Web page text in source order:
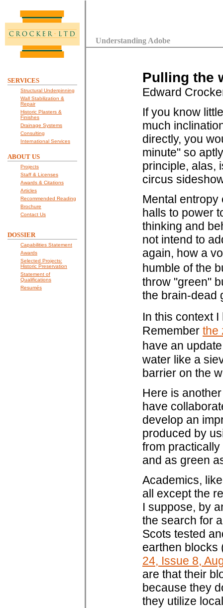
SERVICES
Structural Underpinning
Wall Stabilization &
Repair
Historic Plasters &
Finishes
Drainage Systems
Consulting
International Services
ABOUT US
Projects
Staff & Licenses
Awards & Citations
Articles
Recommended Reading
Brochure
Contact Us
DOSSIER
Capabilities Statement
Awards
Selected Projects:
Historic Preservation
Statement of
Qualifications
Resumés
Understanding Adobe
Pulling the
Edward
If you know
much
directly, you
minute" so
principle, alas,
circus
Mental entropy
halls to power
thinking and
not intend to
again, how a
humble of the
throw "green"
the brain-dead
In this context
Remember the
have an
water like a
barrier on the
Here is
have
develop an
produced by
from
and as green
Academics,
all except the
I suppose, by
the search for
Scots tested
earthen
24, Issue 8,
are that their
because they
they utilize